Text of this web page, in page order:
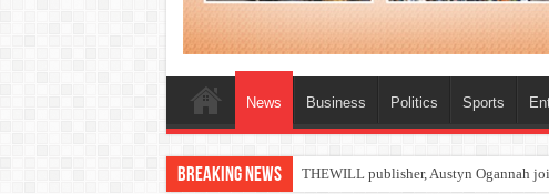
News Business Politics Sports
Breaking News Nollywood actress, Temitope Osoba, dies